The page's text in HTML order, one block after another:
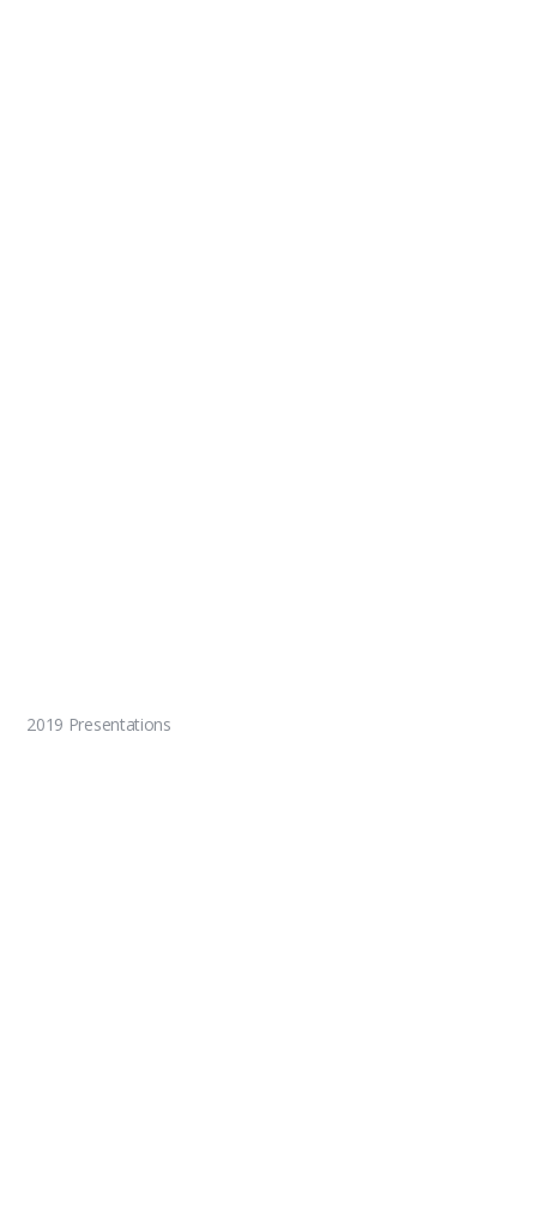
2019 Presentations